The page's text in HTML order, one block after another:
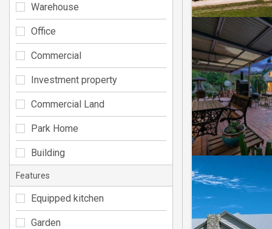
Warehouse
Office
Commercial
Investment property
Commercial Land
Park Home
Building
Features
Equipped kitchen
Garden